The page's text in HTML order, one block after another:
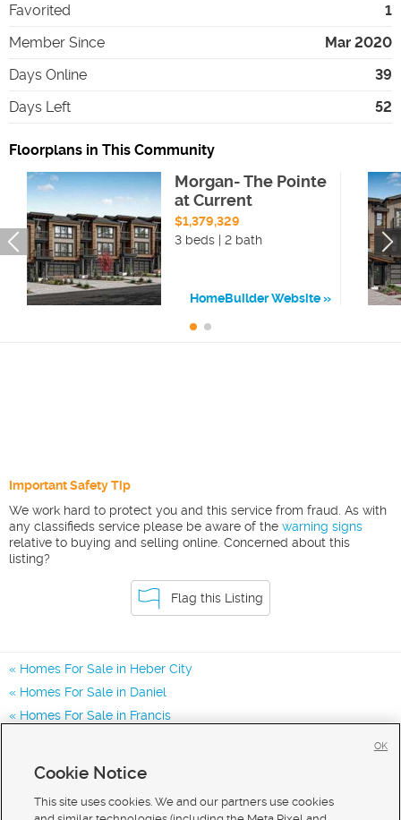
Favorited
1
Member Since
Mar 2020
Days Online
39
Days Left
52
Floorplans in This Community
Morgan- The Pointe
at Current
$1,379,329
3 beds | 2 bath
HomeBuilder Website
Important Safety Tip
We work hard to protect you and this service from fraud. As with
any classifieds service please be aware of the warning signs
relative to buying and selling online. Concerned about this
listing?
Flag this Listing
Homes For Sale in Heber City
Homes For Sale in Daniel
Homes For Sale in Francis
Cookie Notice
This site uses cookies. We and our partners use cookies
OK